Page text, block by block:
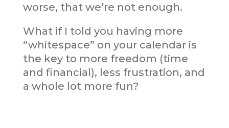
worse, that we’re not enough.
What if I told you having more
“whitespace” on your calendar is
the key to more freedom (time
and financial), less frustration, and
a whole lot more fun?